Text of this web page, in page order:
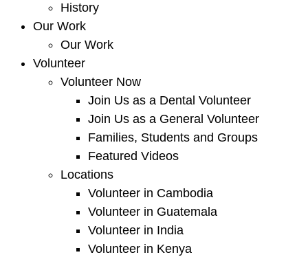
History
Our Work
Our Work
Volunteer
Volunteer Now
Join Us as a Dental Volunteer
Join Us as a General Volunteer
Families, Students and Groups
Featured Videos
Locations
Volunteer in Cambodia
Volunteer in Guatemala
Volunteer in India
Volunteer in Kenya